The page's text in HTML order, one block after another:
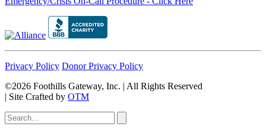
Privacy Policy Donor Privacy Policy
©2026 Foothills Gateway, Inc. | All Rights Reserved
| Site Crafted by OTM